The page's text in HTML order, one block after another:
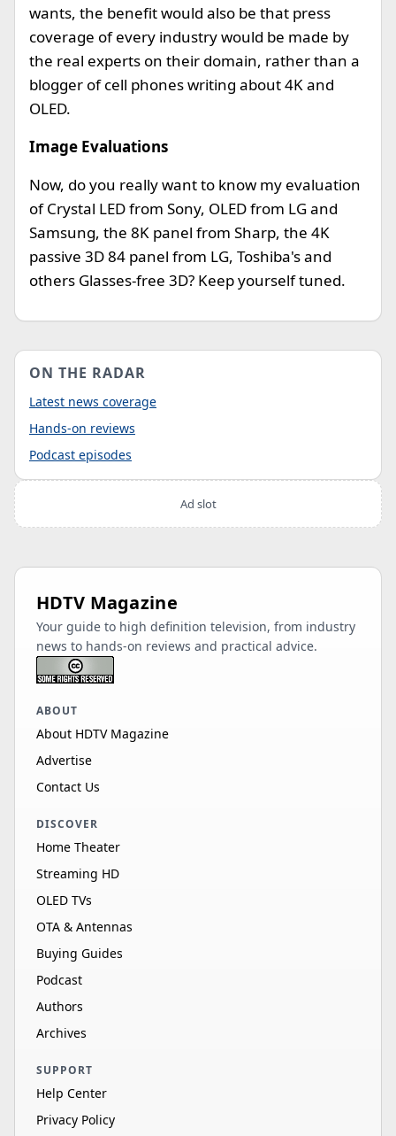
wants, the benefit would also be that press
coverage of every industry would be made by
the real experts on their domain, rather than a
blogger of cell phones writing about 4K and
OLED.
Image Evaluations
Now, do you really want to know my evaluation
of Crystal LED from Sony, OLED from LG and
Samsung, the 8K panel from Sharp, the 4K
passive 3D 84 panel from LG, Toshiba's and
others Glasses-free 3D? Keep yourself tuned.
ON THE RADAR
Latest news coverage
Hands-on reviews
Podcast episodes
Ad slot
HDTV Magazine
Your guide to high definition television, from industry
news to hands-on reviews and practical advice.
ABOUT
About HDTV Magazine
Advertise
Contact Us
DISCOVER
Home Theater
Streaming HD
OLED TVs
OTA & Antennas
Buying Guides
Podcast
Authors
Archives
SUPPORT
Help Center
Privacy Policy